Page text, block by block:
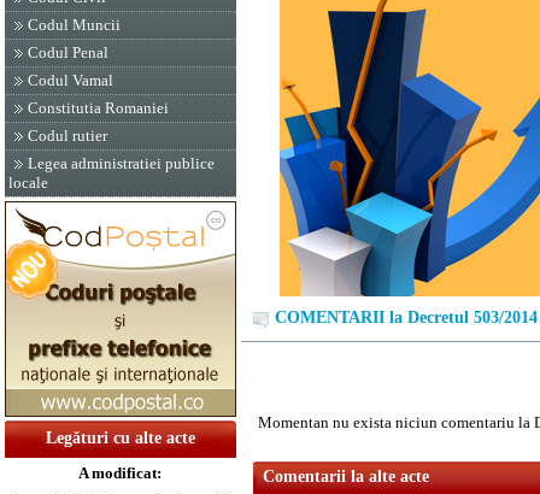
Codul Muncii
Codul Penal
Codul Vamal
Constitutia Romaniei
Codul rutier
Legea administratiei publice
locale
Legături cu alte acte
A modificat:
COMENTARII la Decretul 503/2014
Momentan nu exista niciun comentariu la
Comentarii la alte acte